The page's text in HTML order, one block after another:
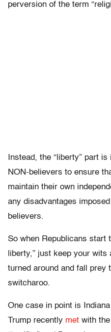
perversion of the term
Instead, the “liberty” part
NON-believers to ensure
maintain their own
any disadvantages
believers.
So when Republicans start
liberty,” just keep your wits
turned around and fall prey
switcharoo.
One case in point is
Trump recently met with